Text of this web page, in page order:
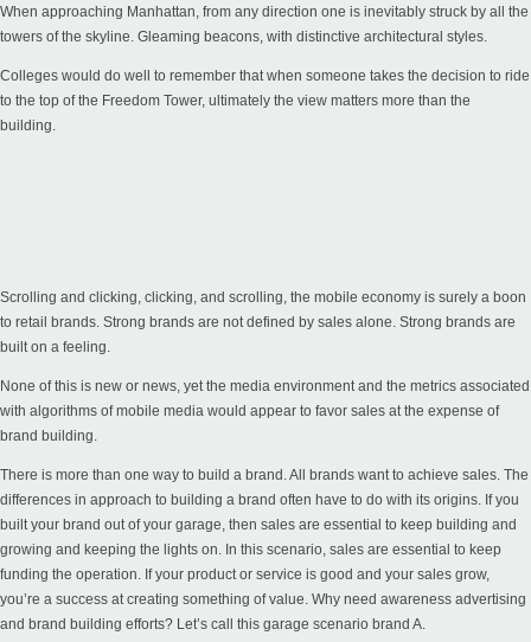
When approaching Manhattan, from any direction one is inevitably struck by all the
towers of the skyline. Gleaming beacons, with distinctive architectural styles.
Colleges would do well to remember that when someone takes the decision to ride
to the top of the Freedom Tower, ultimately the view matters more than the
building.
Scrolling and clicking, clicking, and scrolling, the mobile economy is surely a boon
to retail brands. Strong brands are not defined by sales alone. Strong brands are
built on a feeling.
None of this is new or news, yet the media environment and the metrics associated
with algorithms of mobile media would appear to favor sales at the expense of
brand building.
There is more than one way to build a brand. All brands want to achieve sales. The
differences in approach to building a brand often have to do with its origins. If you
built your brand out of your garage, then sales are essential to keep building and
growing and keeping the lights on. In this scenario, sales are essential to keep
funding the operation. If your product or service is good and your sales grow,
you’re a success at creating something of value. Why need awareness advertising
and brand building efforts? Let’s call this garage scenario brand A.